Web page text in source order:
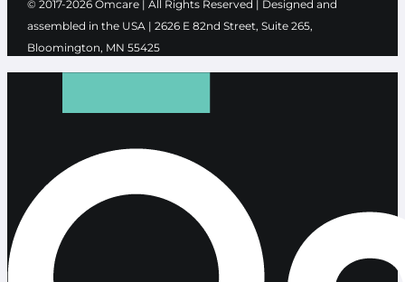
© 2017-2026 Ōmcare | All Rights Reserved | Designed and
assembled in the USA | 2626 E 82nd Street, Suite 265,
Bloomington, MN 55425